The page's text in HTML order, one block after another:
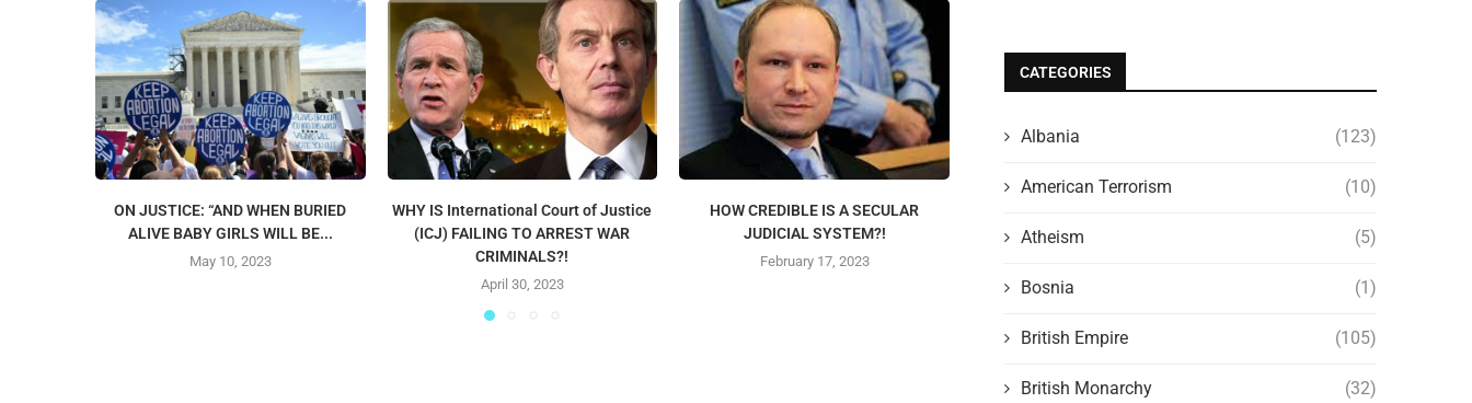
ON JUSTICE: “AND WHEN BURIED
ALIVE BABY GIRLS WILL BE...
May 10, 2023
WHY IS International Court of Justice
(ICJ) FAILING TO ARREST WAR
CRIMINALS?!
April 30, 2023
HOW CREDIBLE IS A SECULAR
JUDICIAL SYSTEM?!
February 17, 2023
JUDGES
February 5, 2023
CATEGORIES
Albania (123)
American Terrorism (10)
Atheism (5)
Bosnia (1)
British Empire (105)
British Monarchy (32)